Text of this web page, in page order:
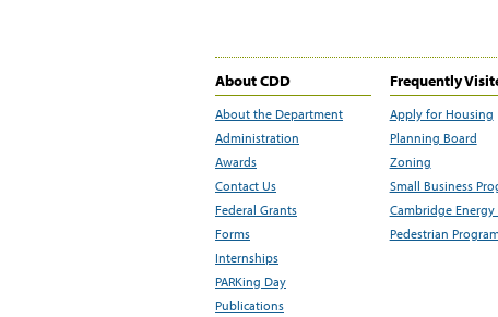
About CDD
About the Department
Administration
Awards
Contact Us
Federal Grants
Forms
Internships
PARKing Day
Publications
Frequently
Apply for Housing
Planning Board
Zoning
Small Business
Cambridge Energy
Pedestrian